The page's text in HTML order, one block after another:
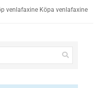
venlafaxine Köpa venlafaxine